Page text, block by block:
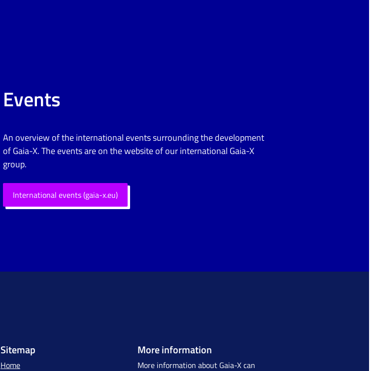
Events
An overview of the international events surrounding the development
of Gaia-X. The events are on the website of our international Gaia-X
group.
International events (gaia-x.eu)
Sitemap
Home
More information
More information about Gaia-X can